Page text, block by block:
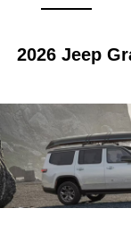
2026 Jeep